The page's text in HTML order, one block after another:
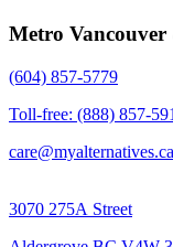
(604) 857-5779
Toll-free: (888) 857-
care@myalternatives.ca
3070 275A Street